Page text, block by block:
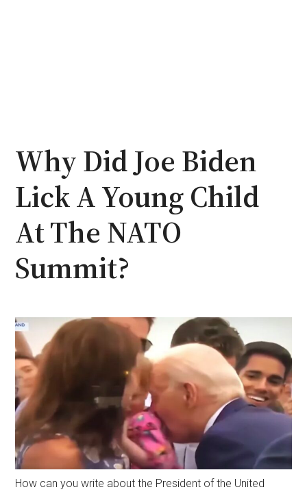
Why Did Joe Biden
Lick A Young Child
At The NATO
Summit?
How can you write about the President of the United